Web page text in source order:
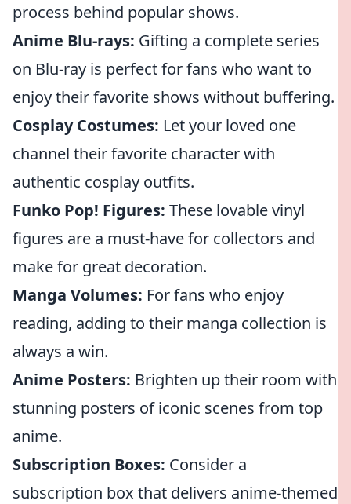
process behind popular shows.
Anime Blu-rays: Gifting a complete series
on Blu-ray is perfect for fans who want to
enjoy their favorite shows without buffering.
Cosplay Costumes: Let your loved one
channel their favorite character with
authentic cosplay outfits.
Funko Pop! Figures: These lovable vinyl
figures are a must-have for collectors and
make for great decoration.
Manga Volumes: For fans who enjoy
reading, adding to their manga collection is
always a win.
Anime Posters: Brighten up their room with
stunning posters of iconic scenes from top
anime.
Subscription Boxes: Consider a
subscription box that delivers anime-themed